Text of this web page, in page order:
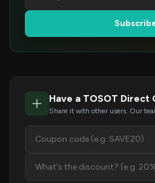
Have a TOSOT Direct
Share it with other users. Our